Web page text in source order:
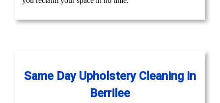
Same Day Upholstery Cleaning in
Berrilee